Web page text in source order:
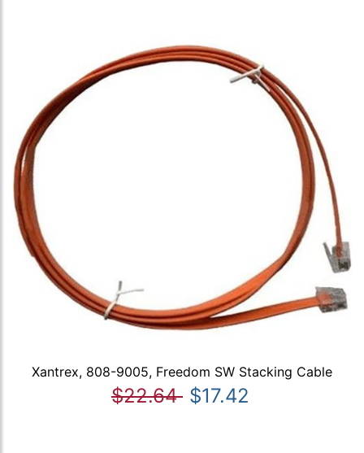
Xantrex, 808-9005, Freedom SW Stacking Cable
$22.64 $17.42